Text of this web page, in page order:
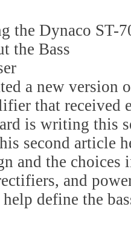
the Dynaco ST-
the Bass
a new version
that received
is writing this
second article
and the
and
define the